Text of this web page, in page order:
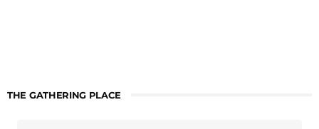
THE GATHERING PLACE